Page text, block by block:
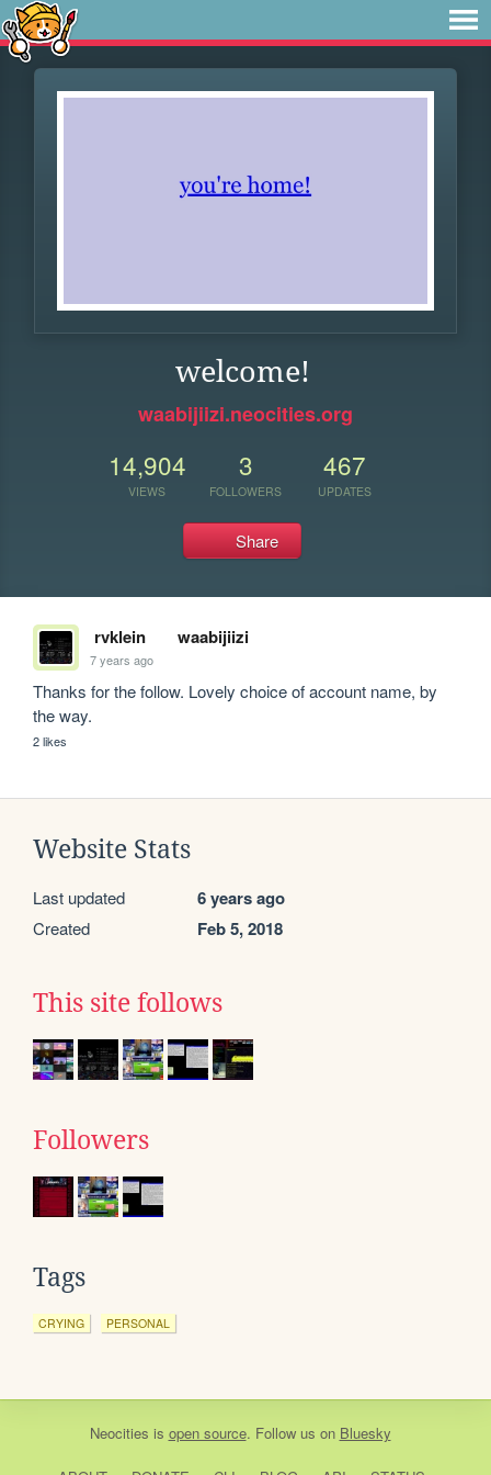
welcome!
waabijiizi.neocities.org
14,904
VIEWS
3
FOLLOWERS
467
UPDATES
Share
rvklein waabijiizi
7 years ago
Thanks for the follow. Lovely choice of account name, by
the way.
2 likes
Website Stats
Last updated 6 years ago
Created Feb 5, 2018
This site follows
Followers
Tags
CRYING PERSONAL
Neocities is open source. Follow us on Bluesky